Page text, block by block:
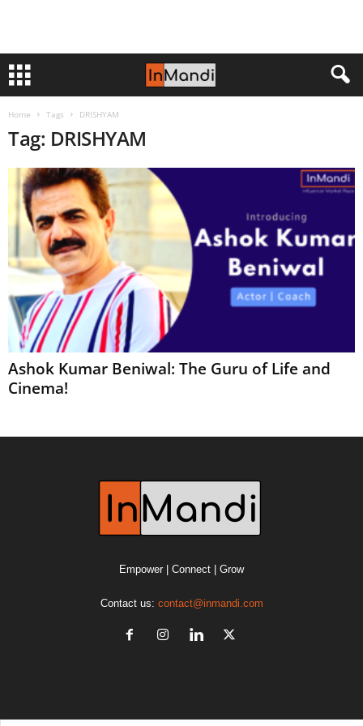
Home Tags DRISHYAM
Tag: DRISHYAM
Ashok Kumar Beniwal: The Guru of Life and
Cinema!
Empower | Connect | Grow
Contact us: contact@inmandi.com